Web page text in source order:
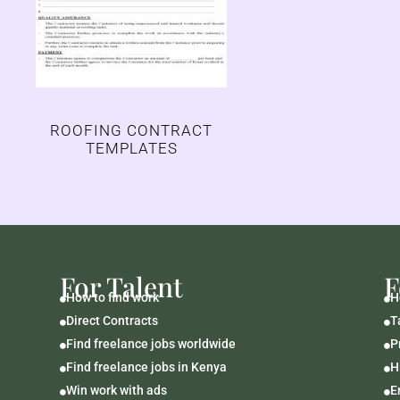
ROOFING CONTRACT
TEMPLATES
For Talent
How to find work
Direct Contracts
Find freelance jobs worldwide
Find freelance jobs in Kenya
Win work with ads




